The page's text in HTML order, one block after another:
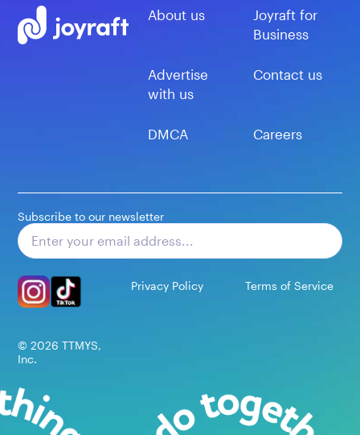
About us
Joyraft for
Business
Advertise
with us
Contact us
DMCA Careers
Subscribe to our newsletter
Privacy Policy Terms of Service
© 2026 TTMYS,
Inc.